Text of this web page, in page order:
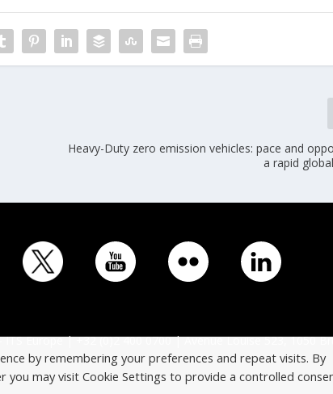
Heavy-Duty zero emission vehicles: pace and
a rapid
ITS Europe | +32 (0)2 400 0700 | Avenue Louise 523, 1050
by remembering your preferences and repeat visits. By
you may visit Cookie Settings to provide a controlled